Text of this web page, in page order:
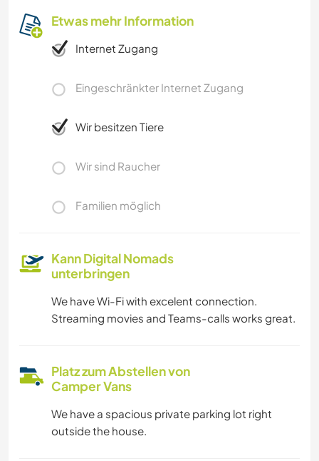
Etwas mehr Information
Internet Zugang
Eingeschränkter Internet Zugang
Wir besitzen Tiere
Wir sind Raucher
Familien möglich
Kann Digital Nomads
unterbringen
We have Wi-Fi with excelent connection.
Streaming movies and Teams-calls works great.
Platz zum Abstellen von
Camper Vans
We have a spacious private parking lot right
outside the house.